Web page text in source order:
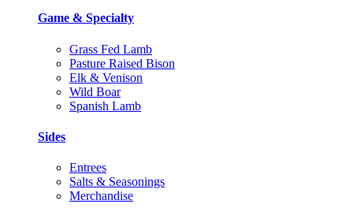
Game & Specialty
Grass Fed Lamb
Pasture Raised Bison
Elk & Venison
Wild Boar
Spanish Lamb
Sides
Entrees
Salts & Seasonings
Merchandise